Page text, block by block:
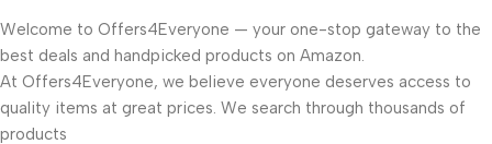
Welcome to Offers4Everyone — your one-stop gateway to the
best deals and handpicked products on Amazon.
At Offers4Everyone, we believe everyone deserves access to
quality items at great prices. We search through thousands of
products